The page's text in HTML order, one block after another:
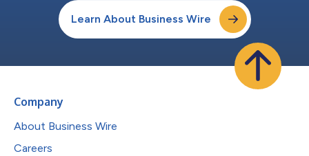
Learn About Business Wire
Company
About Business Wire
Careers